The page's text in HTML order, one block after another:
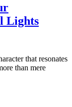
Lights
that resonates
than mere